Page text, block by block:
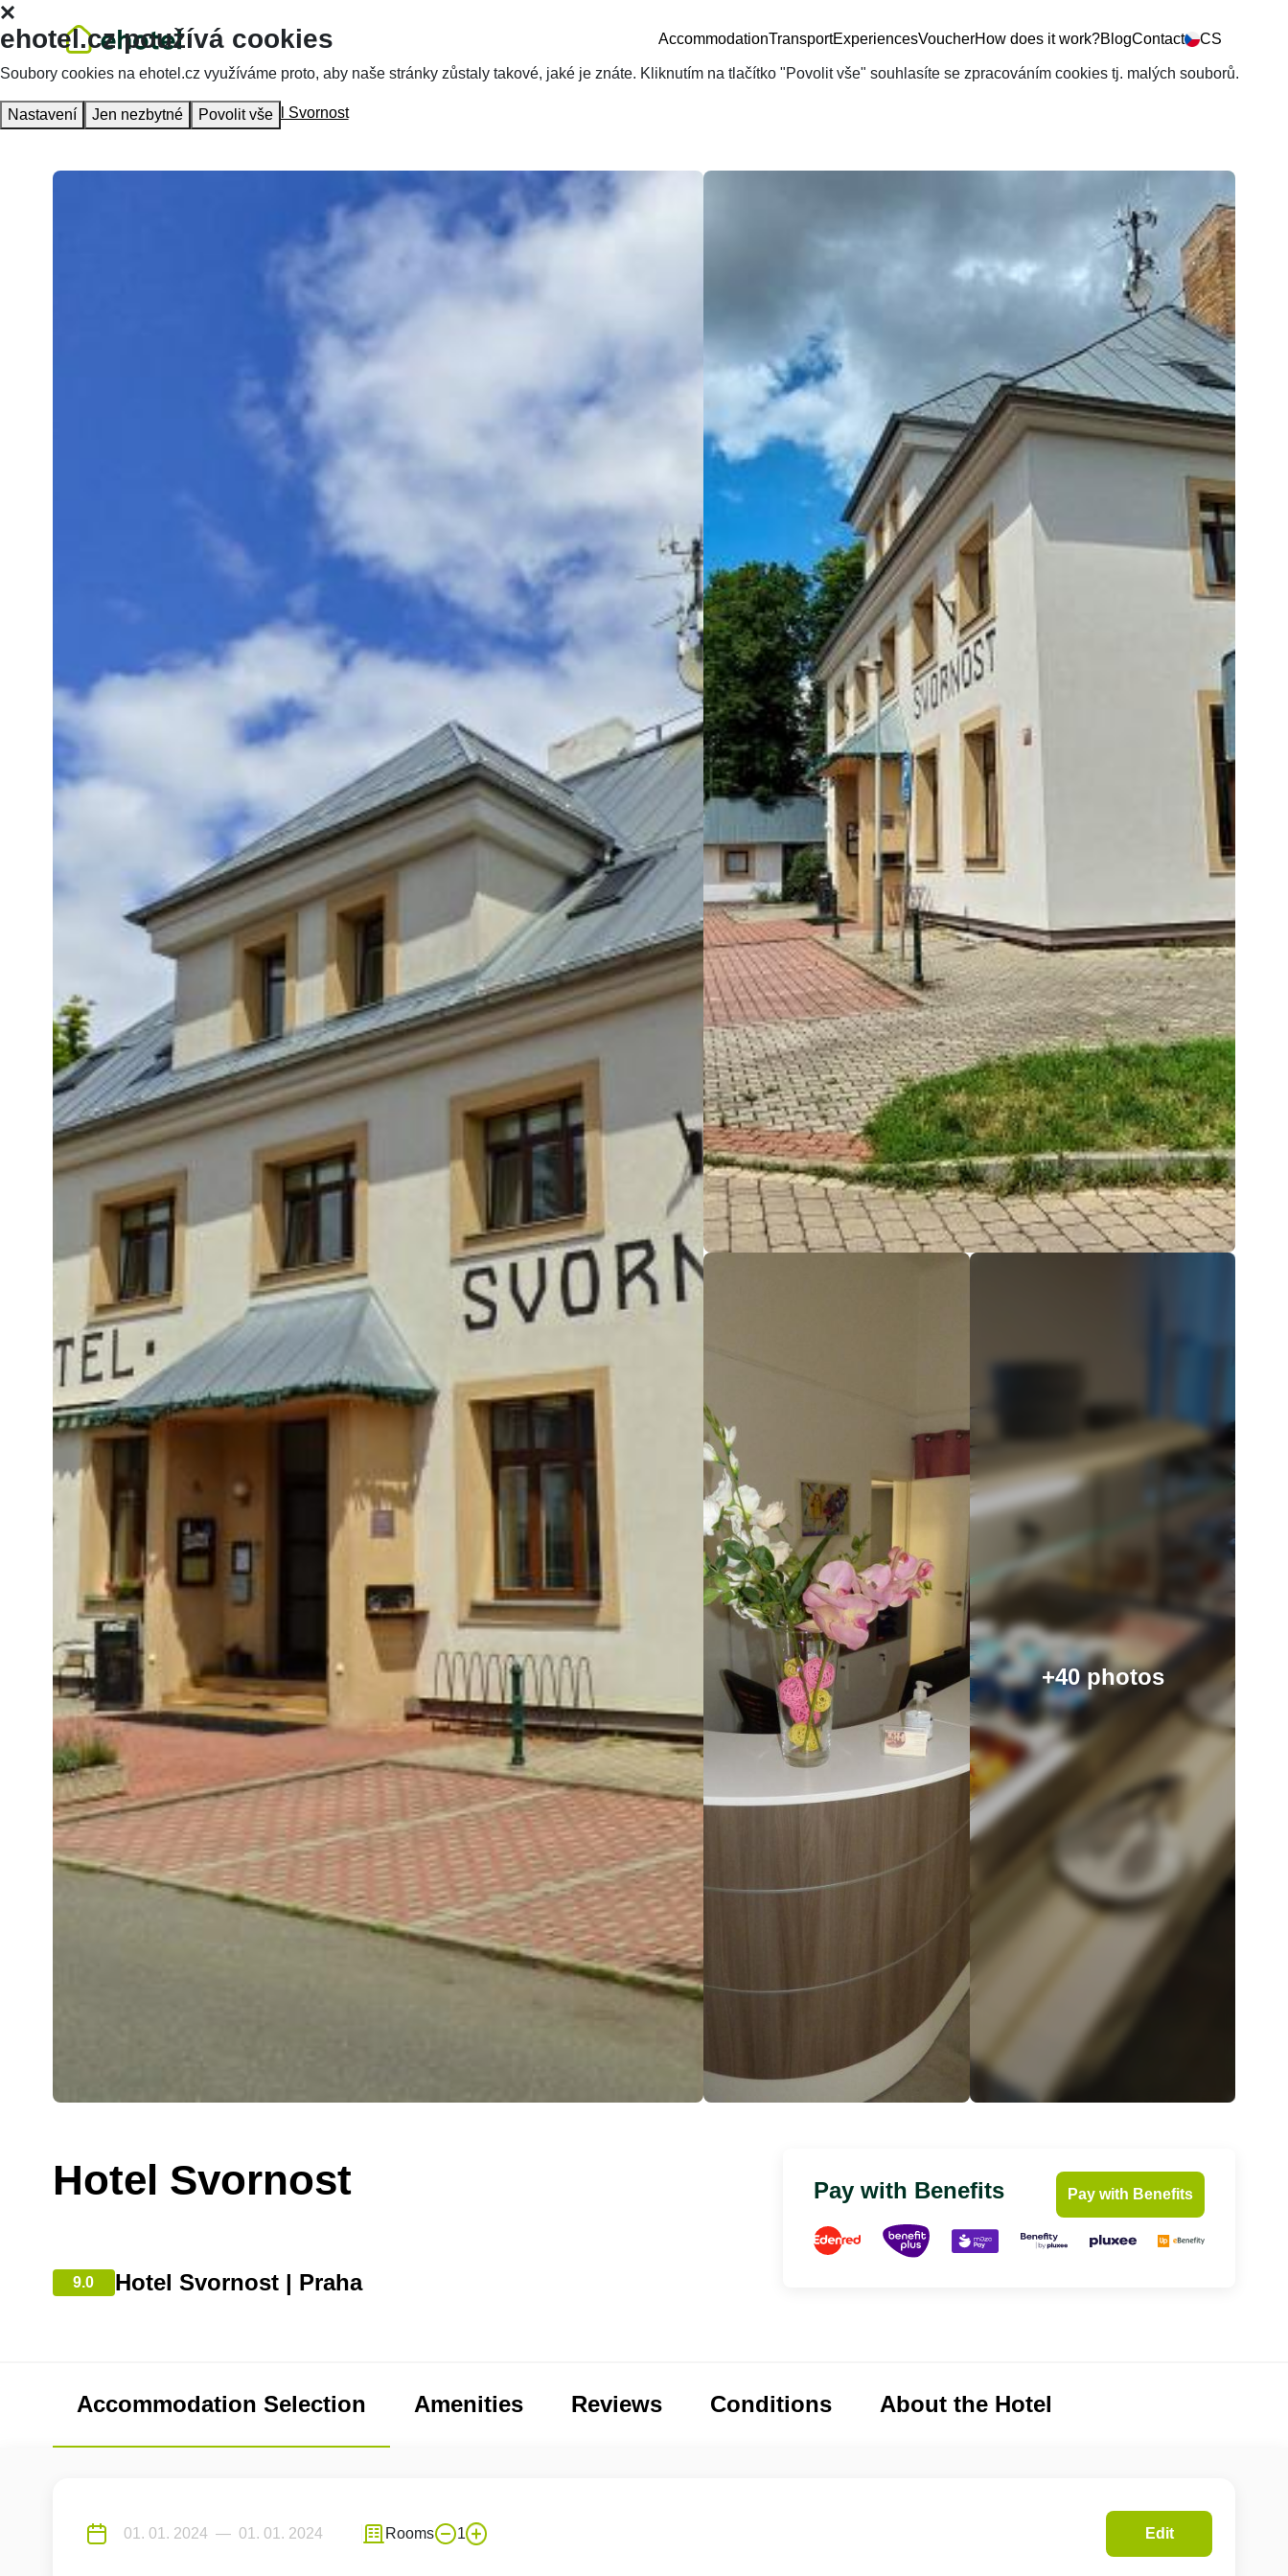
AccommodationTransportExperiencesVoucherHow does it work?BlogContact CS
Homepage Accommodation Hotel Svornost
+40 photos
Hotel Svornost
9.0 Hotel Svornost | Praha
Pay with Benefits Pay with Benefits
Accommodation Selection Amenities Reviews Conditions About the Hotel
Rooms 1 Edit
ehotel.cz používá cookies
Soubory cookies na ehotel.cz využíváme proto, aby naše stránky zůstaly takové, jaké je znáte. Kliknutím na tlačítko "Povolit vše" souhlasíte se zpracováním cookies tj. malých souborů.
Nastavení Jen nezbytné Povolit vše